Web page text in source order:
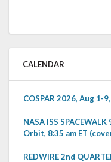
CALENDAR
COSPAR 2026, Aug 1-
NASA ISS
Orbit, 8:35 am ET
REDWIRE 2nd